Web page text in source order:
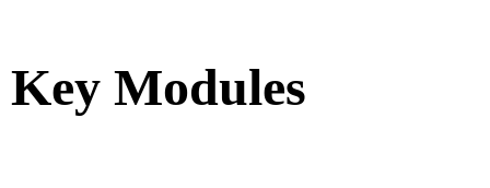
Key Modules